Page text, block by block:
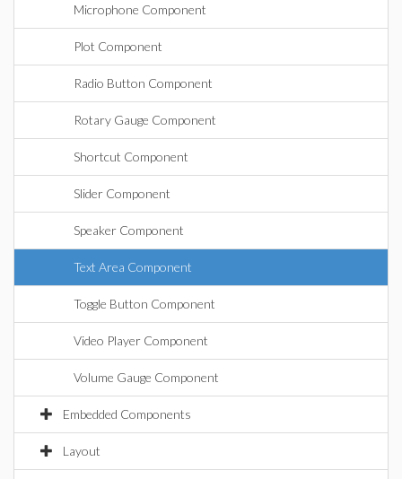
Microphone Component
Plot Component
Radio Button Component
Rotary Gauge Component
Shortcut Component
Slider Component
Speaker Component
Text Area Component
Toggle Button Component
Video Player Component
Volume Gauge Component
Embedded Components
Layout